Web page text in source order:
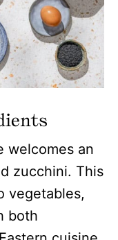
welcomes an
zucchini. This
vegetables,
both